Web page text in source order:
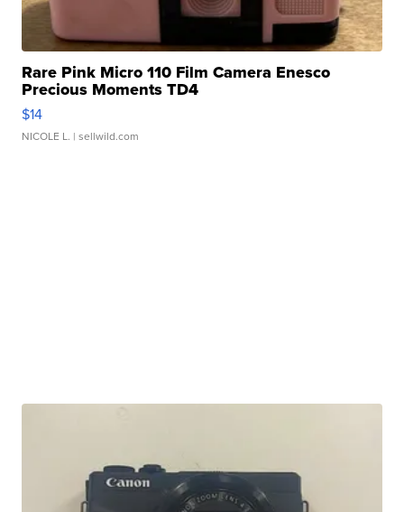
Rare Pink Micro 110 Film Camera Enesco
Precious Moments TD4
$14
NICOLE L. | sellwild.com